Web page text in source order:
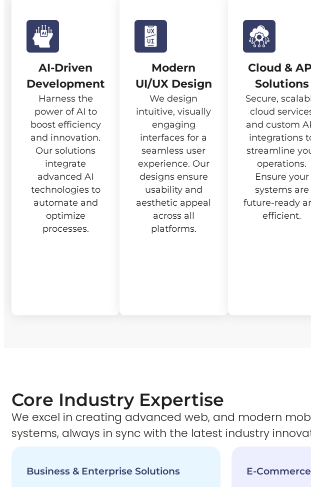
AI-Driven
Development
Harness the
power of AI to
boost efficiency
and innovation.
Our solutions
integrate
advanced AI
technologies to
automate and
optimize
processes.
Modern
UI/UX Design
We design
intuitive, visually
engaging
interfaces for a
seamless user
experience. Our
designs ensure
usability and
aesthetic appeal
across all
platforms.
Cloud &
Solutions
Secure,
cloud
and custom
integrations
streamline
operations.
Ensure your
systems are
future-ready
efficient.
Core Industry Expertise
We excel in creating advanced web, and modern
systems, always in sync with the latest industry
Business & Enterprise Solutions E-